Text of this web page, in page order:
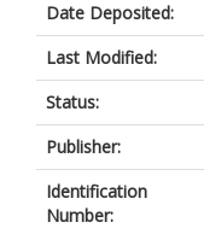
Date Deposited:
Last Modified:
Status:
Publisher:
Identification
Number: